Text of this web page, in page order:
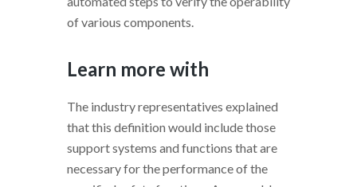
of various components.
Learn more with
The industry representatives explained
that this definition would include those
support systems and functions that are
necessary for the performance of the